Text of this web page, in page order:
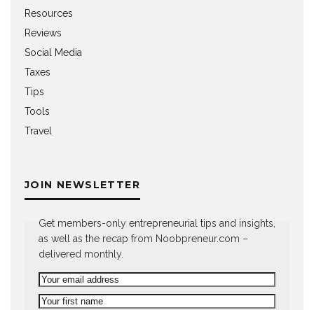
Resources
Reviews
Social Media
Taxes
Tips
Tools
Travel
JOIN NEWSLETTER
Get members-only entrepreneurial tips and insights,
as well as the recap from Noobpreneur.com –
delivered monthly.